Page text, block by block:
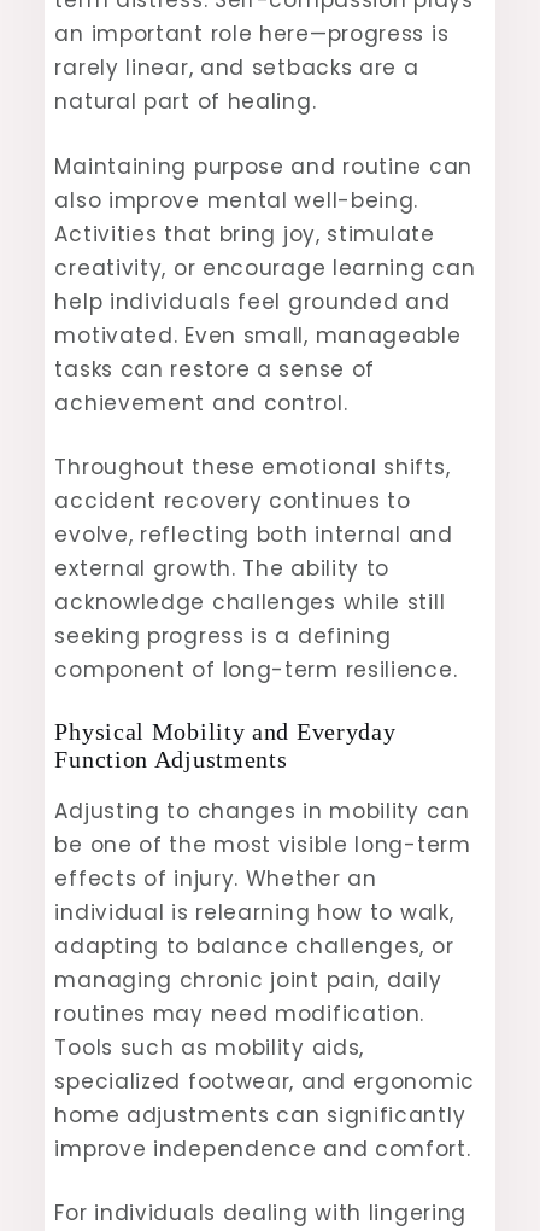
an important role here—progress is
rarely linear, and setbacks are a
natural part of healing.
Maintaining purpose and routine can
also improve mental well-being.
Activities that bring joy, stimulate
creativity, or encourage learning can
help individuals feel grounded and
motivated. Even small, manageable
tasks can restore a sense of
achievement and control.
Throughout these emotional shifts,
accident recovery continues to
evolve, reflecting both internal and
external growth. The ability to
acknowledge challenges while still
seeking progress is a defining
component of long-term resilience.
Physical Mobility and Everyday
Function Adjustments
Adjusting to changes in mobility can
be one of the most visible long-term
effects of injury. Whether an
individual is relearning how to walk,
adapting to balance challenges, or
managing chronic joint pain, daily
routines may need modification.
Tools such as mobility aids,
specialized footwear, and ergonomic
home adjustments can significantly
improve independence and comfort.
For individuals dealing with lingering